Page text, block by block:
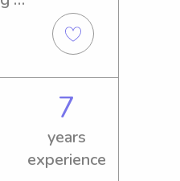
7
years
experience